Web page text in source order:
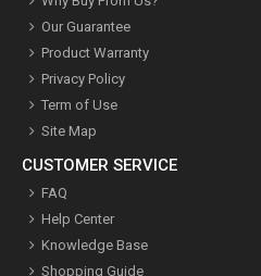
Our Guarantee
Product Warranty
Privacy Policy
Term of Use
Site Map
CUSTOMER SERVICE
FAQ
Help Center
Knowledge Base
Shopping Guide